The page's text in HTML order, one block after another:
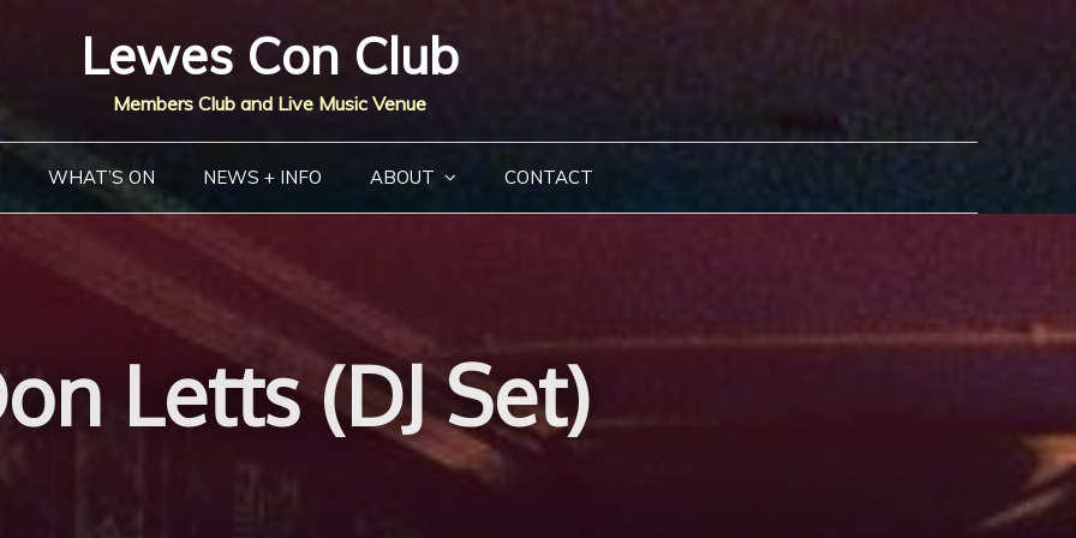
Lewes Con Club
Members Club and Live Music Venue
WHAT’S ON NEWS + INFO ABOUT CONTACT
Letts (DJ Set)